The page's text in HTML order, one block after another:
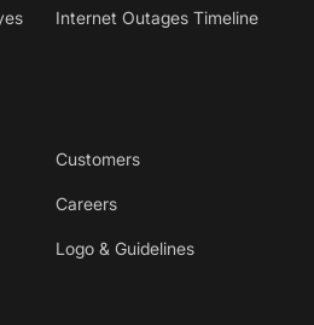
Internet Outages Timeline
Customers
Careers
Logo & Guidelines